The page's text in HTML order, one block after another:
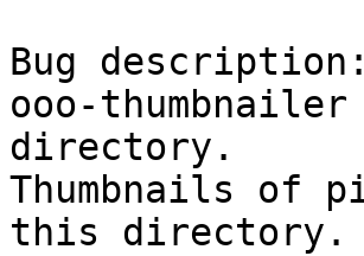
Bug description:
ooo-
directory.
Thumbnails of
this directory.